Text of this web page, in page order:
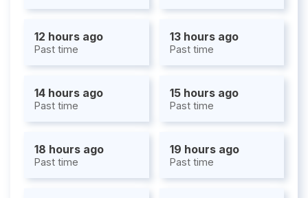
12 hours ago
Past time
13 hours ago
Past time
14 hours ago
Past time
15 hours ago
Past time
18 hours ago
Past time
19 hours ago
Past time